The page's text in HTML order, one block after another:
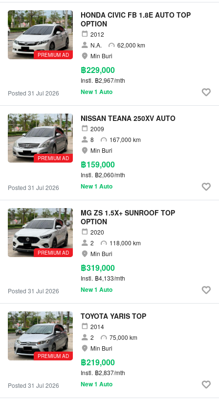
PREMIUM AD
HONDA CIVIC FB 1.8E AUTO TOP
OPTION
2012
N.A.
62,000 km
฿229,000
Instl. ฿2,967/mth
Min Buri
Posted 31 Jul 2026 New 1 Auto
PREMIUM AD
NISSAN TEANA 250XV AUTO
2009
8
167,000 km
฿159,000
Instl. ฿2,060/mth
Min Buri
Posted 31 Jul 2026 New 1 Auto
PREMIUM AD
MG ZS 1.5X+ SUNROOF TOP
OPTION
2020
2
118,000 km
฿319,000
Instl. ฿4,133/mth
Min Buri
Posted 31 Jul 2026 New 1 Auto
PREMIUM AD
TOYOTA YARIS TOP
2014
2
75,000 km
฿219,000
Instl. ฿2,837/mth
Min Buri
Posted 31 Jul 2026 New 1 Auto